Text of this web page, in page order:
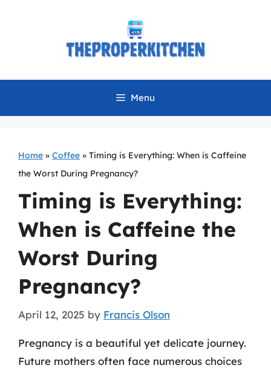
Menu
Home » Coffee » Timing is Everything: When is Caffeine
the Worst During Pregnancy?
Timing is Everything:
When is Caffeine the
Worst During
Pregnancy?
April 12, 2025 by Francis Olson
Pregnancy is a beautiful yet delicate journey.
Future mothers often face numerous choices